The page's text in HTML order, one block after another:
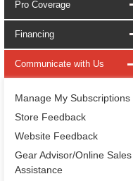
Pro Coverage
Financing
Communicate with Us
Manage My Subscriptions
Store Feedback
Website Feedback
Gear Advisor/Online Sales
Assistance